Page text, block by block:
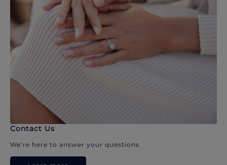
Contact Us
We’re here to answer your questions.